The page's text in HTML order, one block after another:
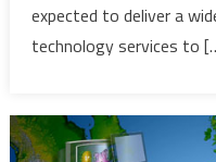
expected to deliver a
technology services to